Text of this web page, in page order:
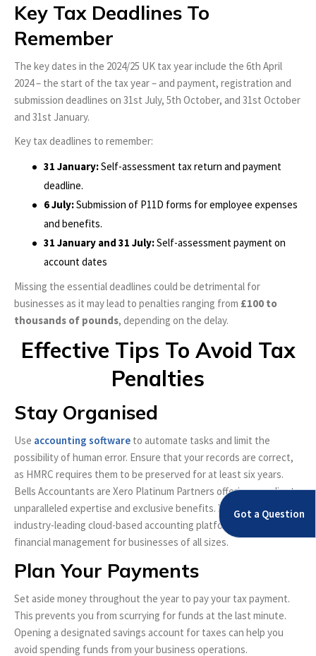
Key Tax Deadlines To
Remember
The key dates in the 2024/25 UK tax year include the 6th April
2024 – the start of the tax year – and payment, registration and
submission deadlines on 31st July, 5th October, and 31st October
and 31st January.
Key tax deadlines to remember:
31 January:Self-assessment tax return and payment
deadline.
6 July:Submission of P11D forms for employee expenses
and benefits.
31 January and 31 July:Self-assessment payment on
account dates
Missing the essential deadlines could be detrimental for
businesses as it may lead to penalties ranging from £100 to
thousands of pounds, depending on the delay.
Effective Tips To Avoid Tax
Penalties
Stay Organised
Use accounting software to automate tasks and limit the
possibility of human error. Ensure that your records are correct,
as HMRC requires them to be preserved for at least six years.
Bells Accountants are Xero Platinum Partners offering our clients
unparalleled expertise and exclusive benefits. Xero is an
industry-leading cloud-based accounting platform that simplifies
financial management for businesses of all sizes.
Plan Your Payments
Set aside money throughout the year to pay your tax payment.
This prevents you from scurrying for funds at the last minute.
Opening a designated savings account for taxes can help you
avoid spending funds from your business operations.
Got a Question